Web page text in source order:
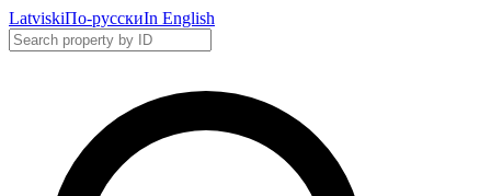
LatviskiПо-русскиIn English